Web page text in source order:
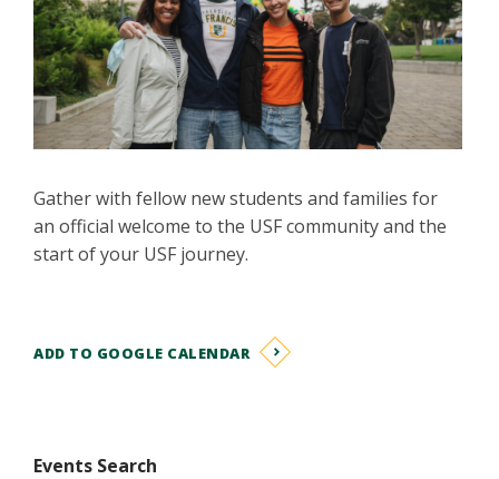
Gather with fellow new students and families for
an official welcome to the USF community and the
start of your USF journey.
ADD TO GOOGLE CALENDAR
Events Search